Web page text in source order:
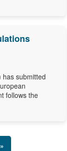
submitted
follows the